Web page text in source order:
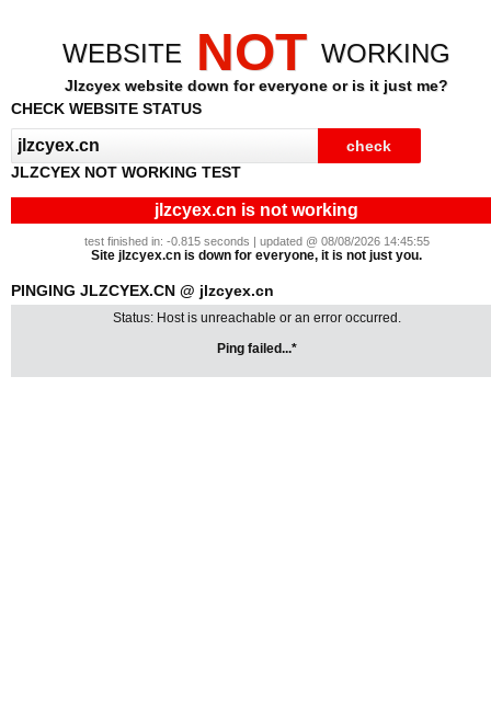
WEBSITE NOT WORKING
Jlzcyex website down for everyone or is it just me?
CHECK WEBSITE STATUS
JLZCYEX NOT WORKING TEST
jlzcyex.cn is not working
test finished in: -0.815 seconds | updated @ 08/08/2026 14:45:55
Site jlzcyex.cn is down for everyone, it is not just you.
PINGING JLZCYEX.CN @ jlzcyex.cn
Status: Host is unreachable or an error occurred.
Ping failed...*